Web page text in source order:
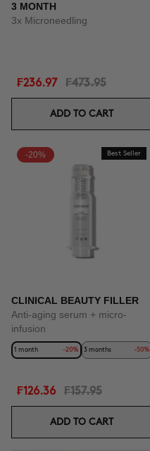
3 MONTH
3x Microneedling
₣236.97 ₣473.95
ADD TO CART
-20% Best Seller
CLINICAL BEAUTY FILLER
Anti-aging serum + micro-
infusion
1 month -20% 3 months -50%
₣126.36 ₣157.95
ADD TO CART